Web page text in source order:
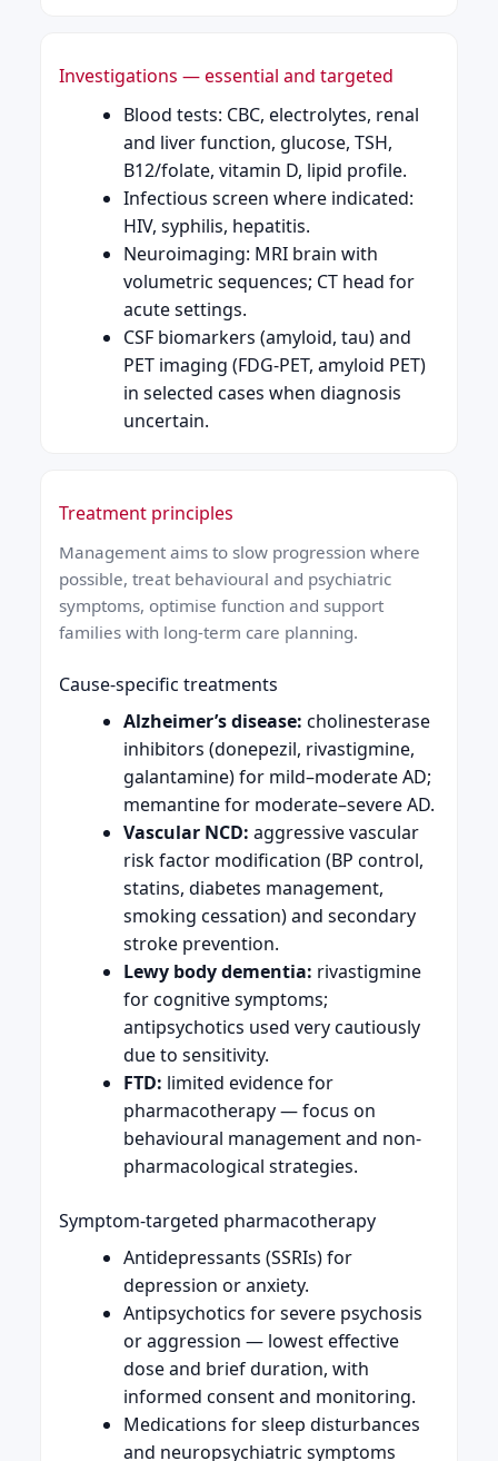
Investigations — essential and targeted
Blood tests: CBC, electrolytes, renal
and liver function, glucose, TSH,
B12/folate, vitamin D, lipid profile.
Infectious screen where indicated:
HIV, syphilis, hepatitis.
Neuroimaging: MRI brain with
volumetric sequences; CT head for
acute settings.
CSF biomarkers (amyloid, tau) and
PET imaging (FDG-PET, amyloid PET)
in selected cases when diagnosis
uncertain.
Treatment principles
Management aims to slow progression where
possible, treat behavioural and psychiatric
symptoms, optimise function and support
families with long-term care planning.
Cause-specific treatments
Alzheimer’s disease: cholinesterase
inhibitors (donepezil, rivastigmine,
galantamine) for mild–moderate AD;
memantine for moderate–severe AD.
Vascular NCD: aggressive vascular
risk factor modification (BP control,
statins, diabetes management,
smoking cessation) and secondary
stroke prevention.
Lewy body dementia: rivastigmine
for cognitive symptoms;
antipsychotics used very cautiously
due to sensitivity.
FTD: limited evidence for
pharmacotherapy — focus on
behavioural management and non-
pharmacological strategies.
Symptom-targeted pharmacotherapy
Antidepressants (SSRIs) for
depression or anxiety.
Antipsychotics for severe psychosis
or aggression — lowest effective
dose and brief duration, with
informed consent and monitoring.
Medications for sleep disturbances
and neuropsychiatric symptoms